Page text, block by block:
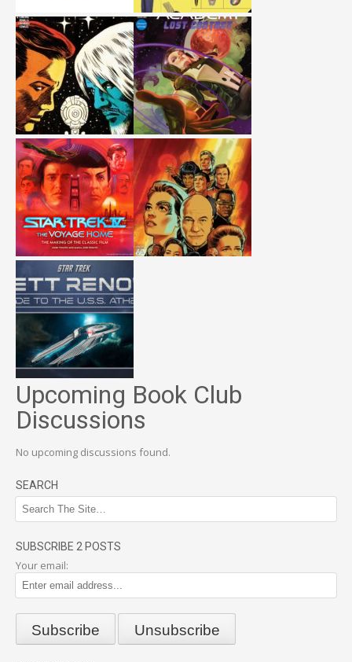
Upcoming Book Club
Discussions
No upcoming discussions found.
SEARCH
SUBSCRIBE 2 POSTS
Your email: